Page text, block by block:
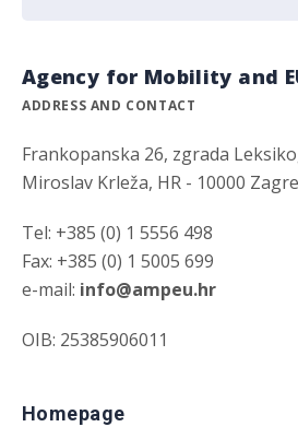
Agency for Mobility and
ADDRESS AND CONTACT
Frankopanska 26, zgrada
Miroslav Krleža, HR - 10000
Tel: +385 (0) 1 5556 498
Fax: +385 (0) 1 5005 699
e-mail: info@ampeu.hr
OIB: 25385906011
Homepage